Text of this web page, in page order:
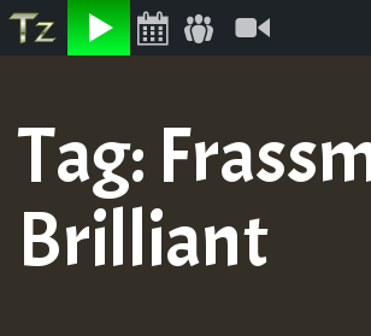
Listen
content
Tag:
Brilliant